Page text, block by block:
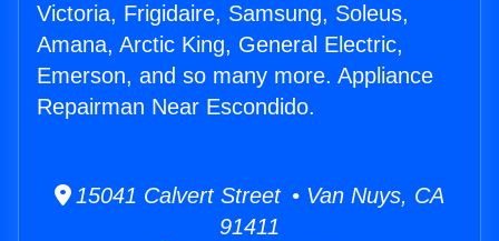
Victoria, Frigidaire, Samsung, Soleus,
Amana, Arctic King, General Electric,
Emerson, and so many more. Appliance
Repairman Near Escondido.
15041 Calvert Street • Van Nuys, CA
91411